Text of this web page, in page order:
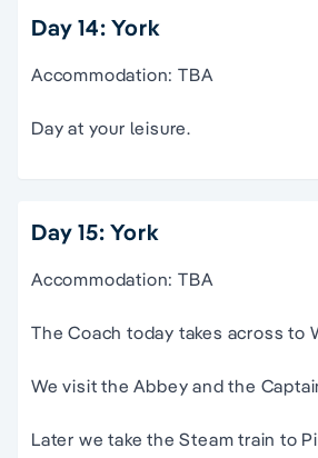
Day 14: York
Accommodation: TBA
Day at your leisure.
Day 15: York
Accommodation: TBA
The Coach today takes across to
We visit the Abbey and the
Later we take the Steam train to